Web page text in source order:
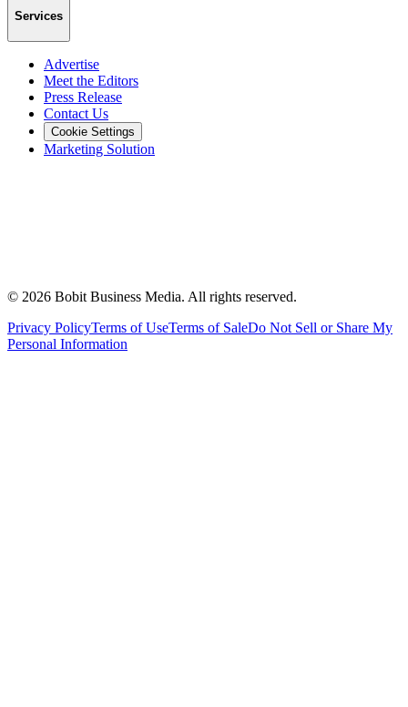
Services
Advertise
Meet the Editors
Press Release
Contact Us
Cookie Settings
Marketing Solution
© 2026 Bobit Business Media. All rights reserved.
Privacy PolicyTerms of UseTerms of SaleDo Not Sell or Share My
Personal Information